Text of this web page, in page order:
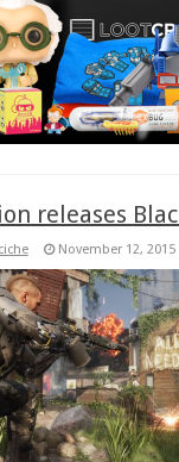
releases
November 12, 2015